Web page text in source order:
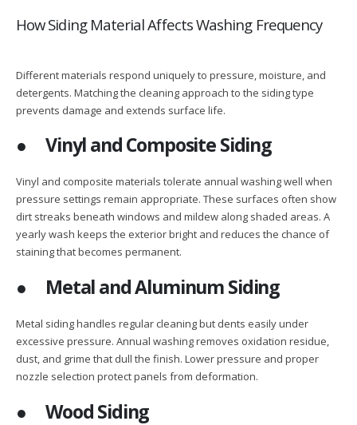
How Siding Material Affects Washing Frequency
Different materials respond uniquely to pressure, moisture, and
detergents. Matching the cleaning approach to the siding type
prevents damage and extends surface life.
●Vinyl and Composite Siding
Vinyl and composite materials tolerate annual washing well when
pressure settings remain appropriate. These surfaces often show
dirt streaks beneath windows and mildew along shaded areas. A
yearly wash keeps the exterior bright and reduces the chance of
staining that becomes permanent.
● Metal and Aluminum Siding
Metal siding handles regular cleaning but dents easily under
excessive pressure. Annual washing removes oxidation residue,
dust, and grime that dull the finish. Lower pressure and proper
nozzle selection protect panels from deformation.
●Wood Siding